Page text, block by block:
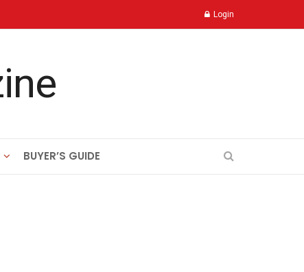
Login
BUYER’S GUIDE